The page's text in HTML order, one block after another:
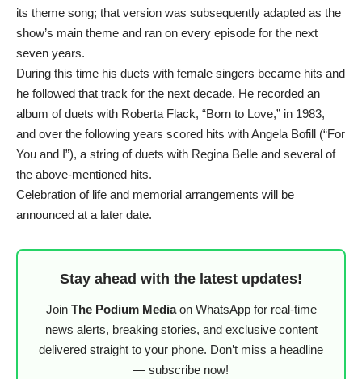
its theme song; that version was subsequently adapted as the
show’s main theme and ran on every episode for the next
seven years.
During this time his duets with female singers became hits and
he followed that track for the next decade. He recorded an
album of duets with Roberta Flack, “Born to Love,” in 1983,
and over the following years scored hits with Angela Bofill (“For
You and I”), a string of duets with Regina Belle and several of
the above-mentioned hits.
Celebration of life and memorial arrangements will be
announced at a later date.
Stay ahead with the latest updates!
Join The Podium Mediaon WhatsApp for real-time
news alerts, breaking stories, and exclusive content
delivered straight to your phone. Don’t miss a headline
— subscribe now!